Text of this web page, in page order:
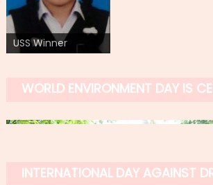
USS Winner
WORLD ENVIRONMENT DAY IS
INTERNATIONAL DAY AGAINST